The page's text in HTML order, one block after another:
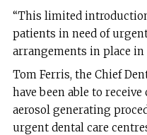
“This limited
patients in need of
arrangements in place in
Tom Ferris, the Chief
have been able to
aerosol generating
urgent dental care